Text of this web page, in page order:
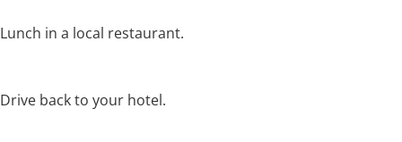
Lunch in a local restaurant.
Drive back to your hotel.